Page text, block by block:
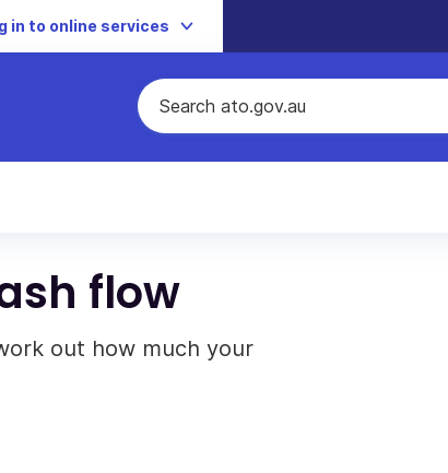
in to online services
flow
out how much your